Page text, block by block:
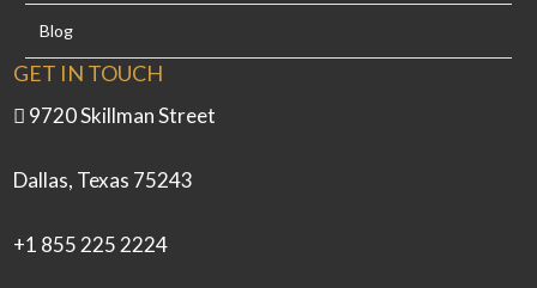
Blog
GET IN TOUCH
9720 Skillman Street
Dallas, Texas 75243
+1 855 225 2224